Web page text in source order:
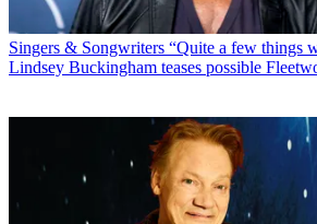
Singers & Songwriters “Quite a few things
Lindsey Buckingham teases possible